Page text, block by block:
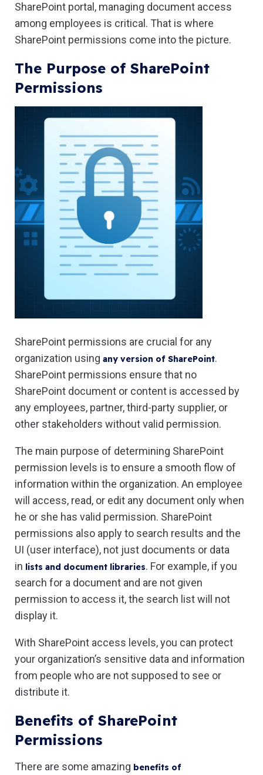
SharePoint portal, managing document access
among employees is critical. That is where
SharePoint permissions come into the picture.
The Purpose of SharePoint
Permissions
SharePoint permissions are crucial for any
organization using any version of SharePoint.
SharePoint permissions ensure that no
SharePoint document or content is accessed by
any employees, partner, third-party supplier, or
other stakeholders without valid permission.
The main purpose of determining SharePoint
permission levels is to ensure a smooth flow of
information within the organization. An employee
will access, read, or edit any document only when
he or she has valid permission. SharePoint
permissions also apply to search results and the
UI (user interface), not just documents or data
in lists and document libraries. For example, if you
search for a document and are not given
permission to access it, the search list will not
display it.
With SharePoint access levels, you can protect
your organization’s sensitive data and information
from people who are not supposed to see or
distribute it.
Benefits of SharePoint
Permissions
There are some amazing benefits of